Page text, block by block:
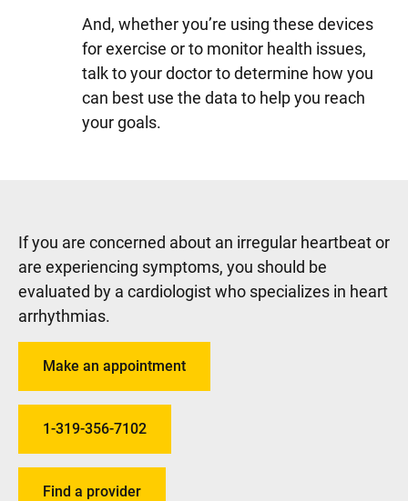
And, whether you’re using these devices
for exercise or to monitor health issues,
talk to your doctor to determine how you
can best use the data to help you reach
your goals.
If you are concerned about an irregular heartbeat or
are experiencing symptoms, you should be
evaluated by a cardiologist who specializes in heart
arrhythmias.
Make an appointment
1-319-356-7102
Find a provider